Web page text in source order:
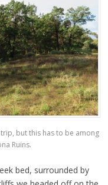
but this has to be among
Ruins.
bed, surrounded by